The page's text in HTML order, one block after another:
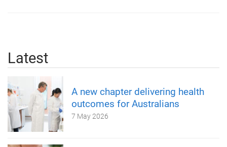
Latest
A new chapter delivering health
outcomes for Australians
7 May 2026